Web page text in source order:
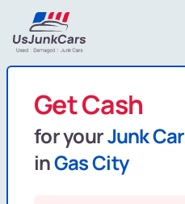
Get Cash
for yourJunk Car
inGas City